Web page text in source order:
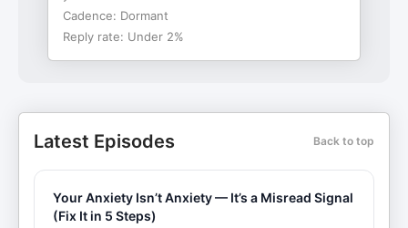
Cadence: Dormant
Reply rate: Under 2%
Latest Episodes Back to top
Your Anxiety Isn’t Anxiety — It’s a Misread Signal
(Fix It in 5 Steps)